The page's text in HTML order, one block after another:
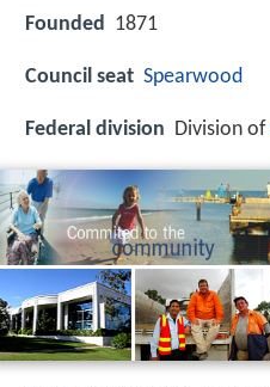
Founded 1871
Council seat Spearwood
Federal division Division of